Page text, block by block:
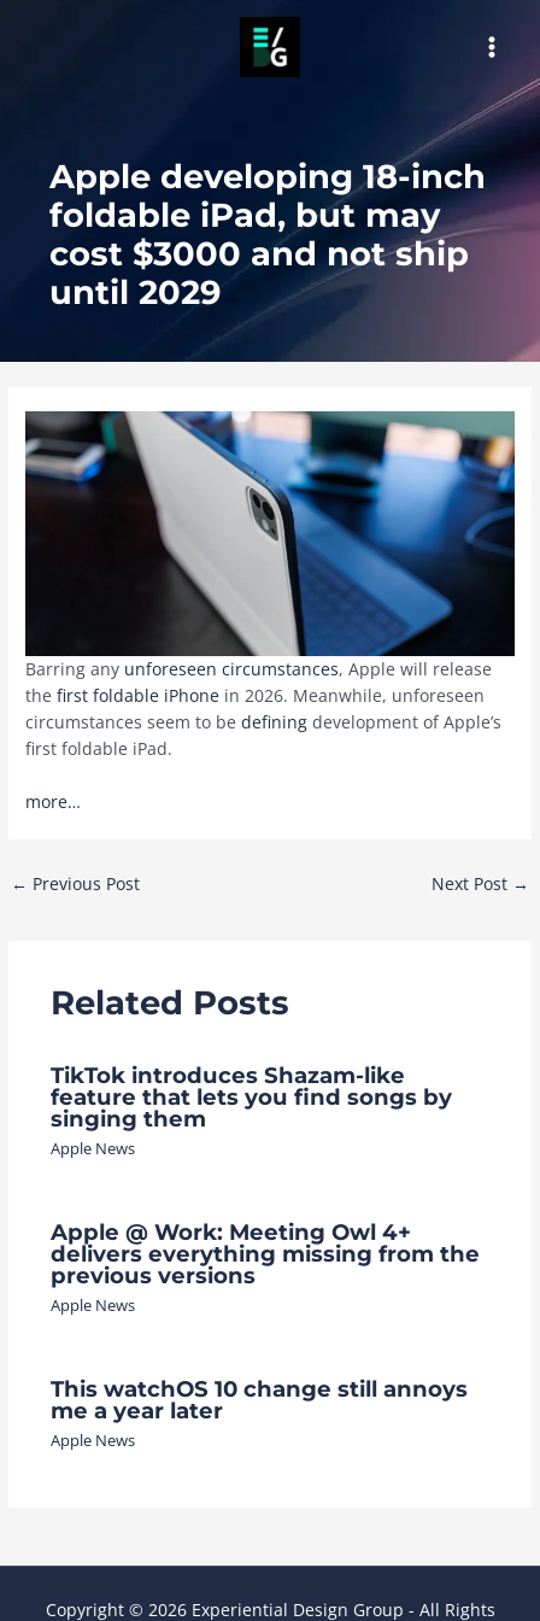
Apple developing 18-inch
foldable iPad, but may
cost $3000 and not ship
until 2029
Barring any unforeseen circumstances, Apple will release
thefirst foldable iPhone in 2026. Meanwhile, unforeseen
circumstances seem to bedefining development of Apple’s
first foldable iPad.
more…
Post
← Previous Post Next Post →
Related Posts
TikTok introduces Shazam-like
feature that lets you find songs by
singing them
Apple News
Apple @ Work: Meeting Owl 4+
delivers everything missing from the
previous versions
Apple News
This watchOS 10 change still annoys
me a year later
Apple News
Copyright © 2026 Experiential Design Group - All Rights